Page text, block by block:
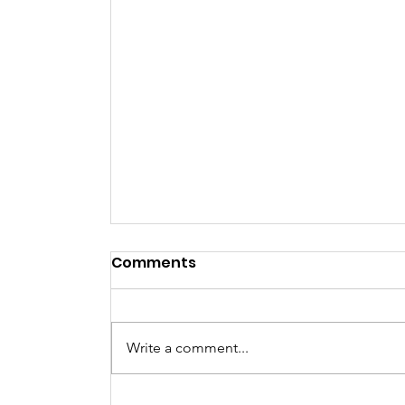
NYE Party
Comments
Write a comment...